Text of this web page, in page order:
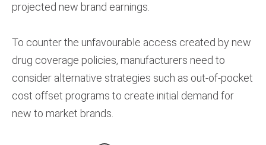
projected new brand earnings.
To counter the unfavourable access created by new
drug coverage policies, manufacturers need to
consider alternative strategies such as out-of-pocket
cost offset programs to create initial demand for
new to market brands.